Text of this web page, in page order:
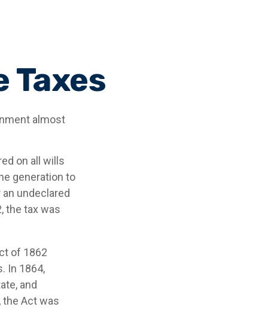
Taxes
almost
on all wills
generation to
undeclared
the tax was
of 1862
In 1864,
and
the Act was